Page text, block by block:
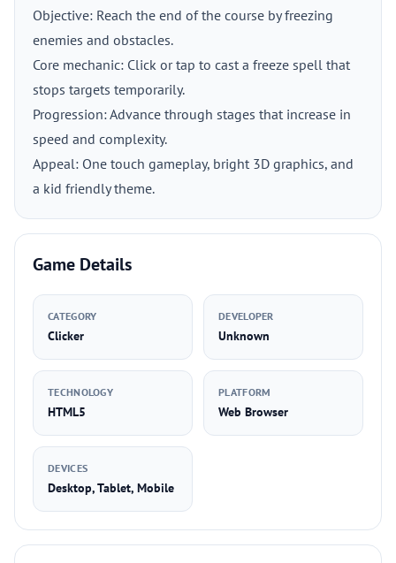
Objective: Reach the end of the course by freezing
enemies and obstacles.
Core mechanic: Click or tap to cast a freeze spell that
stops targets temporarily.
Progression: Advance through stages that increase in
speed and complexity.
Appeal: One touch gameplay, bright 3D graphics, and
a kid friendly theme.
Game Details
CATEGORY
Clicker
DEVELOPER
Unknown
TECHNOLOGY
HTML5
PLATFORM
Web Browser
DEVICES
Desktop, Tablet, Mobile